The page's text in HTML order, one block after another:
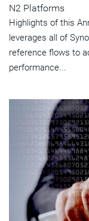
N2 Platforms
Highlights of this
leverages all of
reference flows to
performance...